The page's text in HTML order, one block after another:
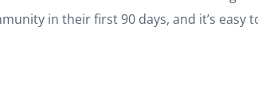
in their first 90 days, and it’s easy